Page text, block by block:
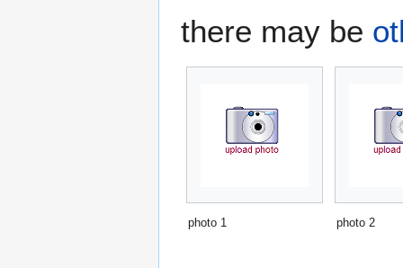
there may be
photo 1 photo 2